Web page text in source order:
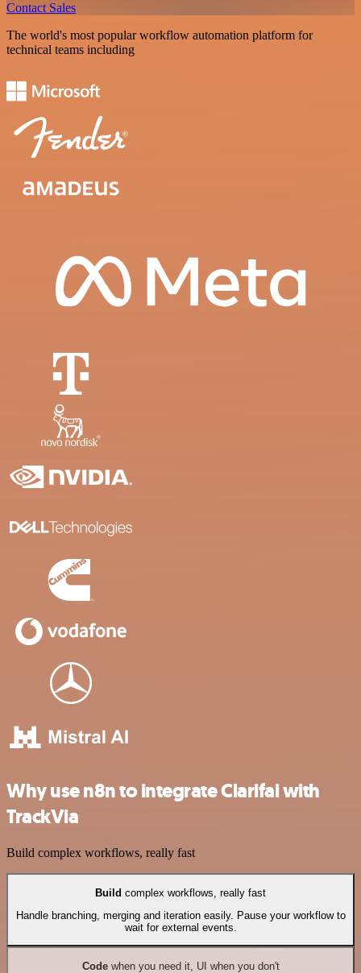
Contact Sales
The world's most popular workflow automation platform for
technical teams including
Why use n8n to integrate Clarifai with
TrackVia
Build complex workflows, really fast
Build complex workflows, really fast
Handle branching, merging and iteration easily. Pause your workflow to
wait for external events.
Codewhen you need it, UI when you don't